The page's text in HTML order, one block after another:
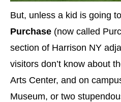
But, unless a kid is going
Purchase (now called
section of Harrison NY
visitors don’t know about
Arts Center, and on
Museum, or two